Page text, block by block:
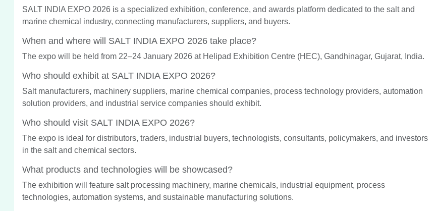
SALT INDIA EXPO 2026 is a specialized exhibition, conference, and awards platform dedicated to the salt and
marine chemical industry, connecting manufacturers, suppliers, and buyers.
When and where will SALT INDIA EXPO 2026 take place?
The expo will be held from 22–24 January 2026 at Helipad Exhibition Centre (HEC), Gandhinagar, Gujarat, India.
Who should exhibit at SALT INDIA EXPO 2026?
Salt manufacturers, machinery suppliers, marine chemical companies, process technology providers, automation
solution providers, and industrial service companies should exhibit.
Who should visit SALT INDIA EXPO 2026?
The expo is ideal for distributors, traders, industrial buyers, technologists, consultants, policymakers, and investors
in the salt and chemical sectors.
What products and technologies will be showcased?
The exhibition will feature salt processing machinery, marine chemicals, industrial equipment, process
technologies, automation systems, and sustainable manufacturing solutions.